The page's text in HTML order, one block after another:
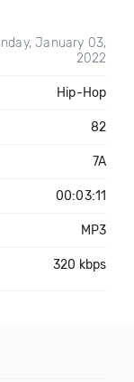
January 03,
2022
Hip-Hop
82
7A
00:03:11
MP3
320 kbps